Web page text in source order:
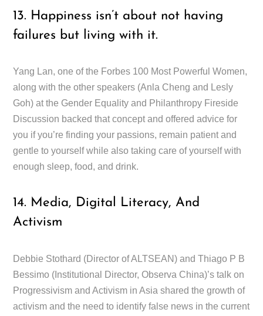
13. Happiness isn’t about not having
failures but living with it.
Yang Lan, one of the Forbes 100 Most Powerful Women,
along with the other speakers (Anla Cheng and Lesly
Goh) at the Gender Equality and Philanthropy Fireside
Discussion backed that concept and offered advice for
you if you’re finding your passions, remain patient and
gentle to yourself while also taking care of yourself with
enough sleep, food, and drink.
14. Media, Digital Literacy, And
Activism
Debbie Stothard (Director of ALTSEAN) and Thiago P B
Bessimo (Institutional Director, Observa China)’s talk on
Progressivism and Activism in Asia shared the growth of
activism and the need to identify false news in the current